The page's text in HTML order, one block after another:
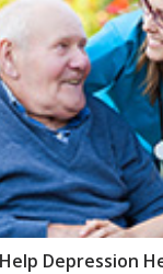
Depression